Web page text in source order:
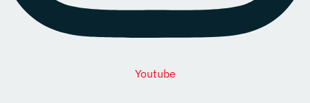
Youtube